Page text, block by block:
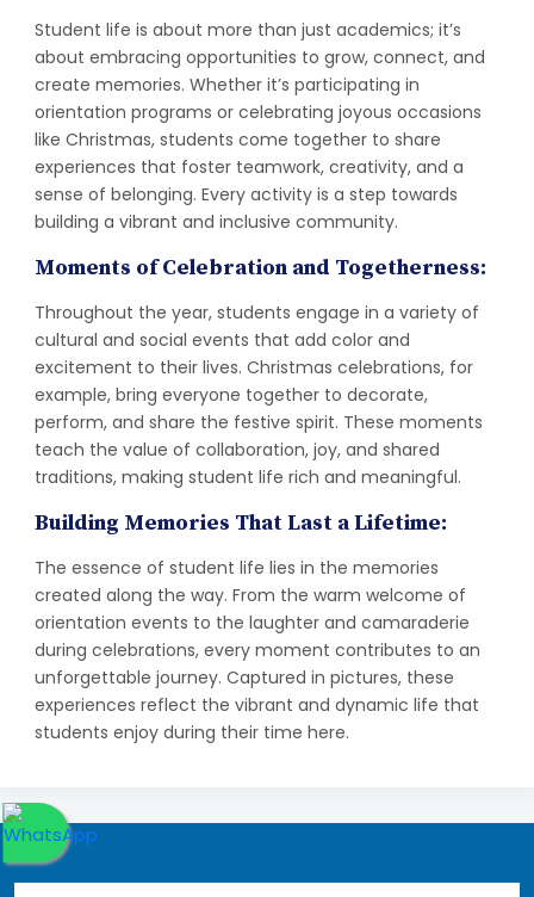
Student life is about more than just academics; it’s
about embracing opportunities to grow, connect, and
create memories. Whether it’s participating in
orientation programs or celebrating joyous occasions
like Christmas, students come together to share
experiences that foster teamwork, creativity, and a
sense of belonging. Every activity is a step towards
building a vibrant and inclusive community.
Moments of Celebration and Togetherness:
Throughout the year, students engage in a variety of
cultural and social events that add color and
excitement to their lives. Christmas celebrations, for
example, bring everyone together to decorate,
perform, and share the festive spirit. These moments
teach the value of collaboration, joy, and shared
traditions, making student life rich and meaningful.
Building Memories That Last a Lifetime:
The essence of student life lies in the memories
created along the way. From the warm welcome of
orientation events to the laughter and camaraderie
during celebrations, every moment contributes to an
unforgettable journey. Captured in pictures, these
experiences reflect the vibrant and dynamic life that
students enjoy during their time here.